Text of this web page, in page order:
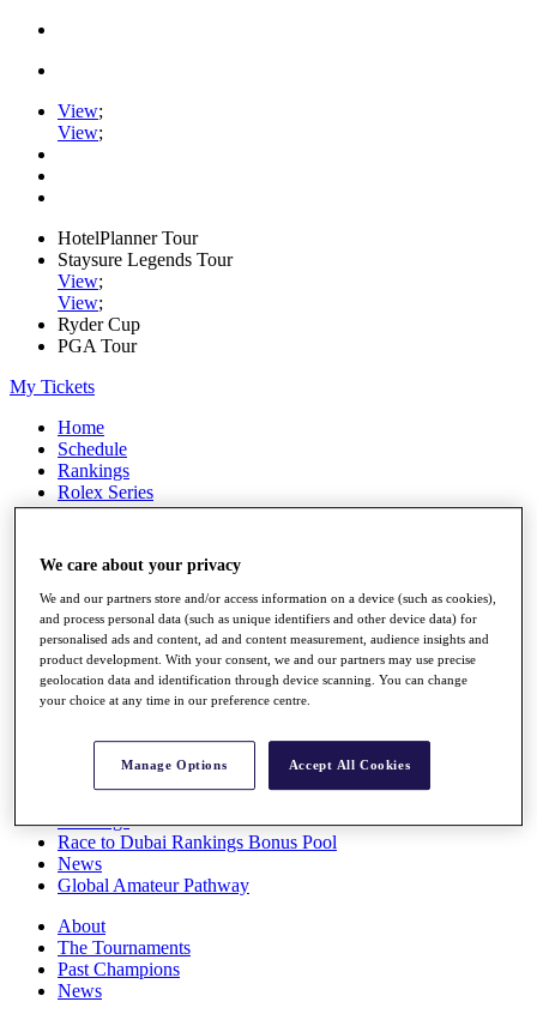
View;
View;
HotelPlanner Tour
Staysure Legends Tour
View;
View;
Ryder Cup
PGA Tour
My Tickets
Home
Schedule
Rankings
Rolex Series
News
Players
Q School
Destinations
Full Schedule
All You Need to Know
Rankings
Race to Dubai Rankings Bonus Pool
News
Global Amateur Pathway
About
The Tournaments
Past Champions
News
We care about your privacy
We and our partners store and/or access information on a device (such as cookies),
and process personal data (such as unique identifiers and other device data) for
personalised ads and content, ad and content measurement, audience insights and
product development. With your consent, we and our partners may use precise
geolocation data and identification through device scanning. You can change
your choice at any time in our preference centre.
Manage Options Accept All Cookies